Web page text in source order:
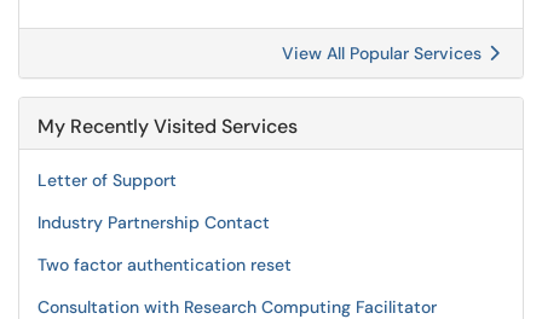
View All Popular Services
My Recently Visited Services
Letter of Support
Industry Partnership Contact
Two factor authentication reset
Consultation with Research Computing Facilitator